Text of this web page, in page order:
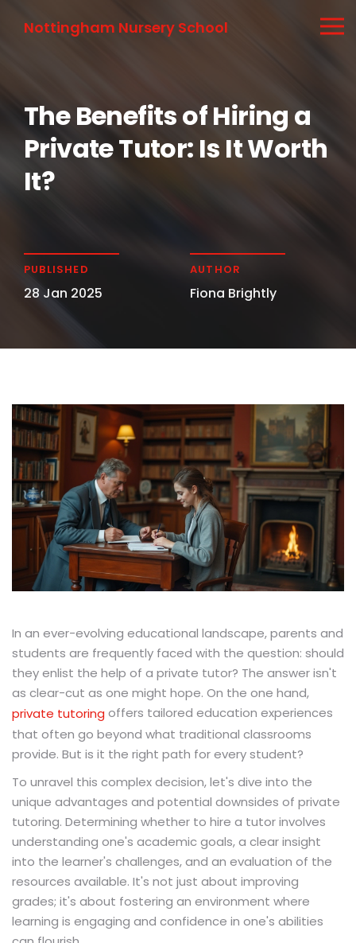
Nottingham Nursery School
The Benefits of Hiring a
Private Tutor: Is It Worth
It?
PUBLISHED
28 Jan 2025
AUTHOR
Fiona Brightly
In an ever-evolving educational landscape, parents and
students are frequently faced with the question: should
they enlist the help of a private tutor? The answer isn't
as clear-cut as one might hope. On the one hand,
private tutoring offers tailored education experiences
that often go beyond what traditional classrooms
provide. But is it the right path for every student?
To unravel this complex decision, let's dive into the
unique advantages and potential downsides of private
tutoring. Determining whether to hire a tutor involves
understanding one's academic goals, a clear insight
into the learner's challenges, and an evaluation of the
resources available. It's not just about improving
grades; it's about fostering an environment where
learning is engaging and confidence in one's abilities